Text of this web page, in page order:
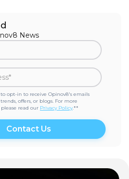
News
opt-in to receive Opinov8's emails
offers, or blogs. For more
read our Privacy Policy.**